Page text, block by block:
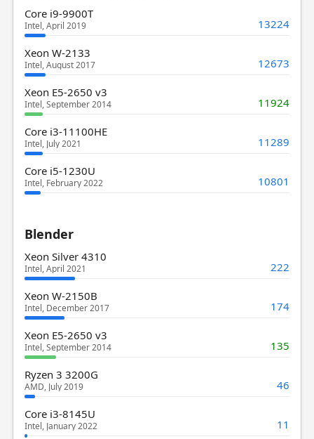
Core i9-9900T
Intel, April 2019 13224
Xeon W-2133
Intel, August 2017 12673
Xeon E5-2650 v3
Intel, September 2014 11924
Core i3-11100HE
Intel, July 2021 11289
Core i5-1230U
Intel, February 2022 10801
Blender
Xeon Silver 4310
Intel, April 2021 222
Xeon W-2150B
Intel, December 2017 174
Xeon E5-2650 v3
Intel, September 2014 135
Ryzen 3 3200G
AMD, July 2019 46
Core i3-8145U
Intel, January 2022 11